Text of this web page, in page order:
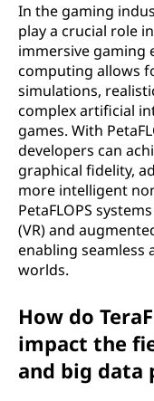
In the gaming
play a crucial role
immersive gaming
computing allows
simulations,
complex artificial
games. With
developers can
graphical fidelity,
more intelligent
PetaFLOPS
(VR) and
enabling seamless
worlds.
How do
impact the
and big data